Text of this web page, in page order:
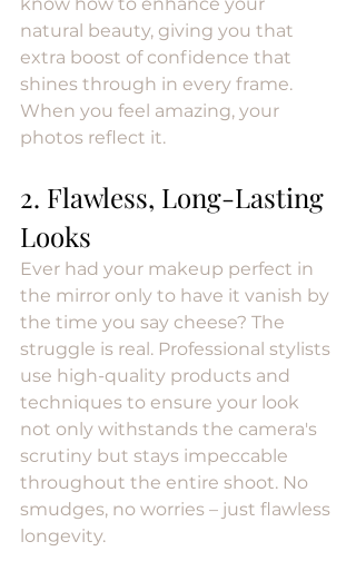
natural beauty, giving you that
extra boost of confidence that
shines through in every frame.
When you feel amazing, your
photos reflect it.
2. Flawless, Long-Lasting
Looks
Ever had your makeup perfect in
the mirror only to have it vanish by
the time you say cheese? The
struggle is real. Professional stylists
use high-quality products and
techniques to ensure your look
not only withstands the camera's
scrutiny but stays impeccable
throughout the entire shoot. No
smudges, no worries – just flawless
longevity.